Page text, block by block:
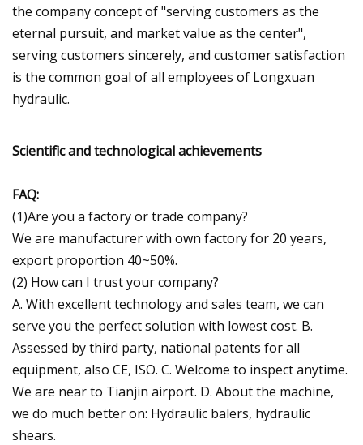
the company concept of "serving customers as the
eternal pursuit, and market value as the center",
serving customers sincerely, and customer satisfaction
is the common goal of all employees of Longxuan
hydraulic.
Scientific and technological achievements
FAQ:
(1)Are you a factory or trade company?
We are manufacturer with own factory for 20 years,
export proportion 40~50%.
(2) How can I trust your company?
A. With excellent technology and sales team, we can
serve you the perfect solution with lowest cost. B.
Assessed by third party, national patents for all
equipment, also CE, ISO. C. Welcome to inspect anytime.
We are near to Tianjin airport. D. About the machine,
we do much better on: Hydraulic balers, hydraulic
shears.